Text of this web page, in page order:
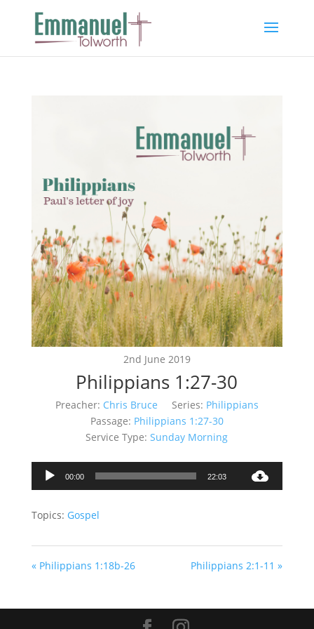
2nd June 2019
Philippians 1:27-30
Preacher: Chris Bruce Series: Philippians
Passage: Philippians 1:27-30
Service Type: Sunday Morning
Audio
00:00 22:03
Topics: Gospel
« Philippians 1:18b-26 Philippians 2:1-11 »